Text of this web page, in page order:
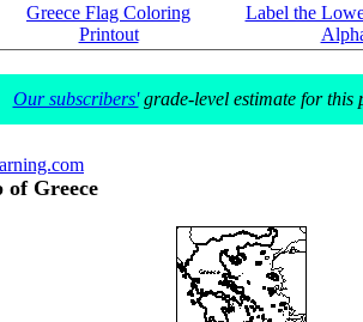
Greece Flag Coloring
Printout
Label the
Our subscribers'grade-level estimate for this
Greece